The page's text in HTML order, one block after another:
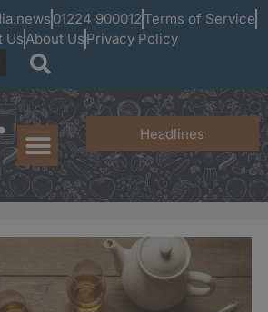
01224 900012 Terms of Service
UsAbout Us Privacy Policy
Headlines